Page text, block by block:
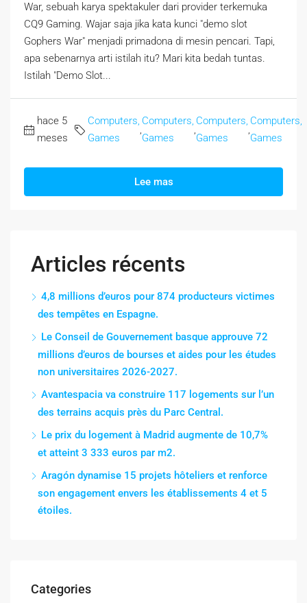
War, sebuah karya spektakuler dari provider terkemuka
CQ9 Gaming. Wajar saja jika kata kunci "demo slot
Gophers War" menjadi primadona di mesin pencari. Tapi,
apa sebenarnya arti istilah itu? Mari kita bedah tuntas.
Istilah "Demo Slot...
hace 5
meses
Computers,
Games
Computers,
Games
Computers,
Games
Computers,
Games
Lee mas
Articles récents
4,8 millions d’euros pour 874 producteurs victimes
des tempêtes en Espagne.
Le Conseil de Gouvernement basque approuve 72
millions d’euros de bourses et aides pour les études
non universitaires 2026-2027.
Avantespacia va construire 117 logements sur l’un
des terrains acquis près du Parc Central.
Le prix du logement à Madrid augmente de 10,7%
et atteint 3 333 euros par m2.
Aragón dynamise 15 projets hôteliers et renforce
son engagement envers les établissements 4 et 5
étoiles.
Categories